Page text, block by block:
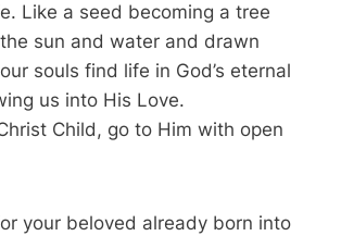
Like a seed becoming a tree
sun and water and drawn
souls find life in God’s eternal
us into His Love.
Child, go to Him with open
your beloved already born into